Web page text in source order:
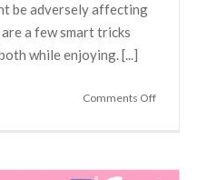
be adversely affecting
a few smart tricks
while enjoying. [...]
Comments Offon
PRE